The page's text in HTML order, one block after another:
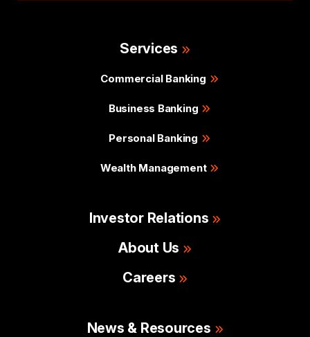
Services
Commercial Banking
Business Banking
Personal Banking
Wealth Management
Investor Relations
About Us
Careers
News & Resources